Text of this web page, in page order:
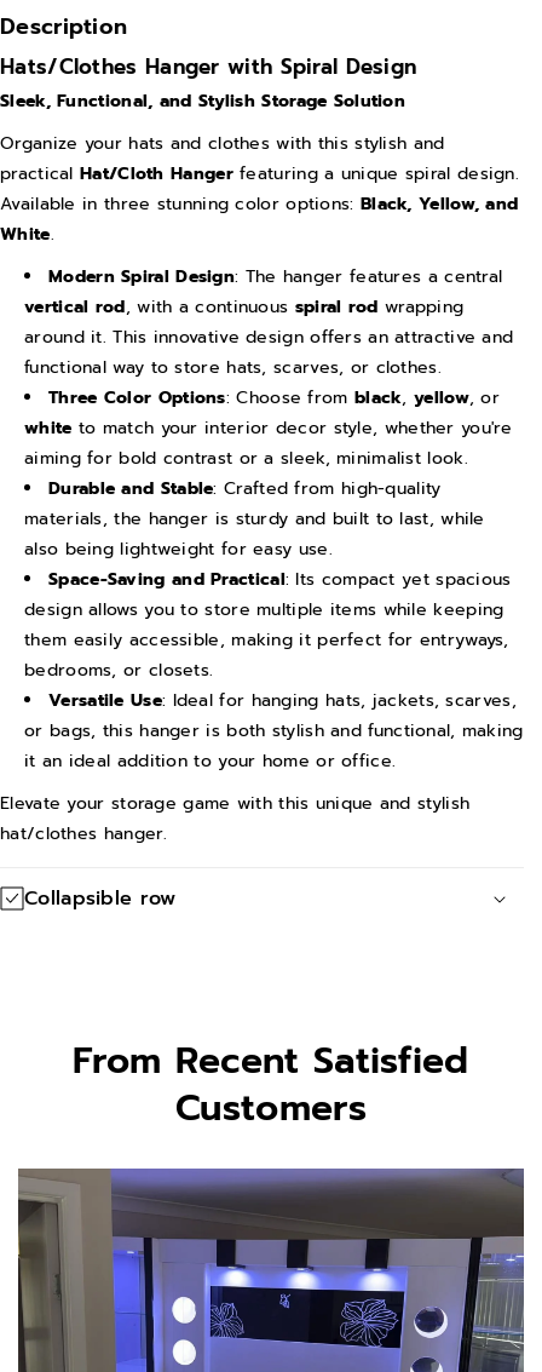
t
i
t
y
f
o
r
C
o
t
e
s
H
a
t
H
a
n
g
e
t
i
t
y
f
o
C
l
o
t
e
s
H
a
t
H
a
n
g
e
Description
Hats/Clothes Hanger with Spiral Design
Sleek, Functional, and Stylish Storage Solution
Organize your hats and clothes with this stylish and
practical Hat/Cloth Hangerfeaturing a unique spiral design.
Available in three stunning color options: Black, Yellow, and
White.
Modern Spiral Design: The hanger features a central
vertical rod, with a continuous spiral rod wrapping
around it. This innovative design offers an attractive and
functional way to store hats, scarves, or clothes.
Three Color Options: Choose from black,yellow, or
white to match your interior decor style, whether you're
aiming for bold contrast or a sleek, minimalist look.
Durable and Stable: Crafted from high-quality
materials, the hanger is sturdy and built to last, while
also being lightweight for easy use.
Space-Saving and Practical: Its compact yet spacious
design allows you to store multiple items while keeping
them easily accessible, making it perfect for entryways,
bedrooms, or closets.
Versatile Use: Ideal for hanging hats, jackets, scarves,
or bags, this hanger is both stylish and functional, making
it an ideal addition to your home or office.
Elevate your storage game with this unique and stylish
hat/clothes hanger.
Collapsible row
From Recent Satisfied
Customers